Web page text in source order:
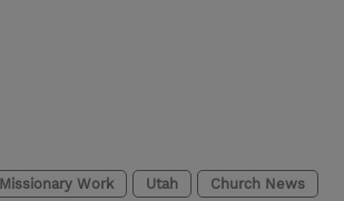
Missionary Work Utah Church News